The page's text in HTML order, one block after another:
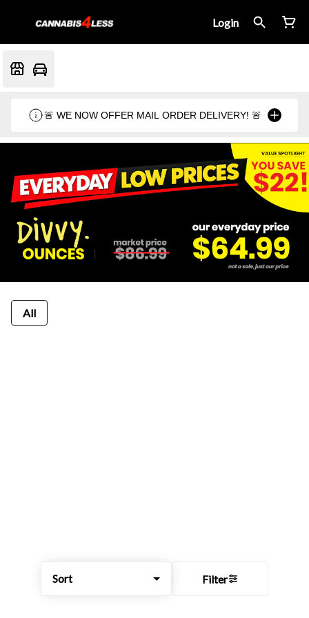
Login
🚨 WE NOW OFFER MAIL ORDER DELIVERY! 🚨
All
Sort Filter